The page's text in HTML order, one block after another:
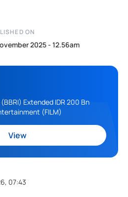
ON
2025 - 12.56am
Extended IDR 200 Bn
(FILM)
View
07:43